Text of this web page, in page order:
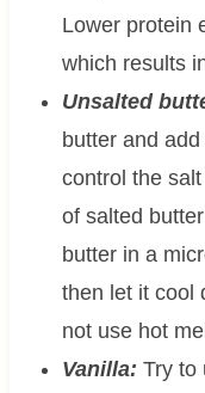
Lower protein
which results
Unsalted
butter and
control the
of salted
butter in a
then let it cool
not use hot
Vanilla: Try to